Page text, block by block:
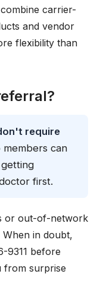
carrier-
and vendor
flexibility than
require
can
first.
or out-of-network
in doubt,
9311 before
from surprise